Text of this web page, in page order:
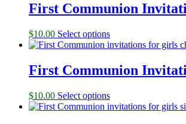
First Communion
$10.00 Select options
First Communion
$10.00 Select options